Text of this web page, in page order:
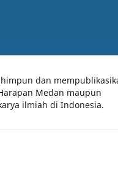
dan
Medan maupun
ilmiah di Indonesia.